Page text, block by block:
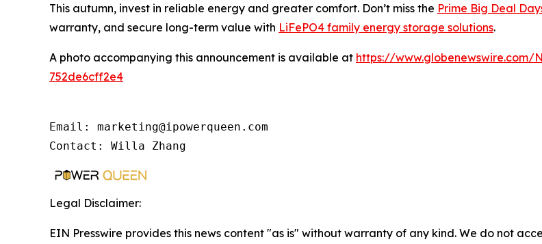
This autumn, invest in reliable energy and greater comfort. Don’t miss the Prime Big Deal
warranty, and secure long-term value with LiFePO4 family energy storage solutions.
A photo accompanying this announcement is available at https://www.globenewswire.com/
752de6cff2e4
Email: marketing@ipowerqueen.com
Contact: Willa Zhang
Legal Disclaimer:
EIN Presswire provides this news content "as is" without warranty of any kind. We do not